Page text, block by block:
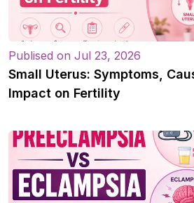
Publised on Jul 23, 2026
Small Uterus: Symptoms,
Impact on Fertility